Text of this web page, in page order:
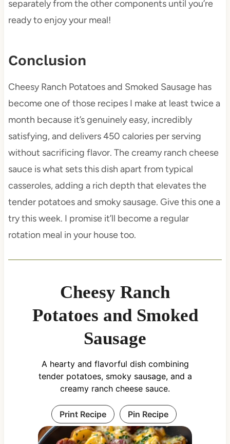
separately from the other components until you’re
ready to enjoy your meal!
Conclusion
Cheesy Ranch Potatoes and Smoked Sausage has
become one of those recipes I make at least twice a
month because it’s genuinely easy, incredibly
satisfying, and delivers 450 calories per serving
without sacrificing flavor. The creamy ranch cheese
sauce is what sets this dish apart from typical
casseroles, adding a rich depth that elevates the
tender potatoes and smoky sausage. Give this one a
try this week. I promise it’ll become a regular
rotation meal in your house too.
Cheesy Ranch
Potatoes and Smoked
Sausage
A hearty and flavorful dish combining
tender potatoes, smoky sausage, and a
creamy ranch cheese sauce.
Print Recipe Pin Recipe